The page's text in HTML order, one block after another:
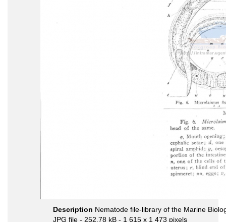
Description Nematode file-library of the Marine
JPG file - 252.78 kB - 1 615 x 1 473 pixels